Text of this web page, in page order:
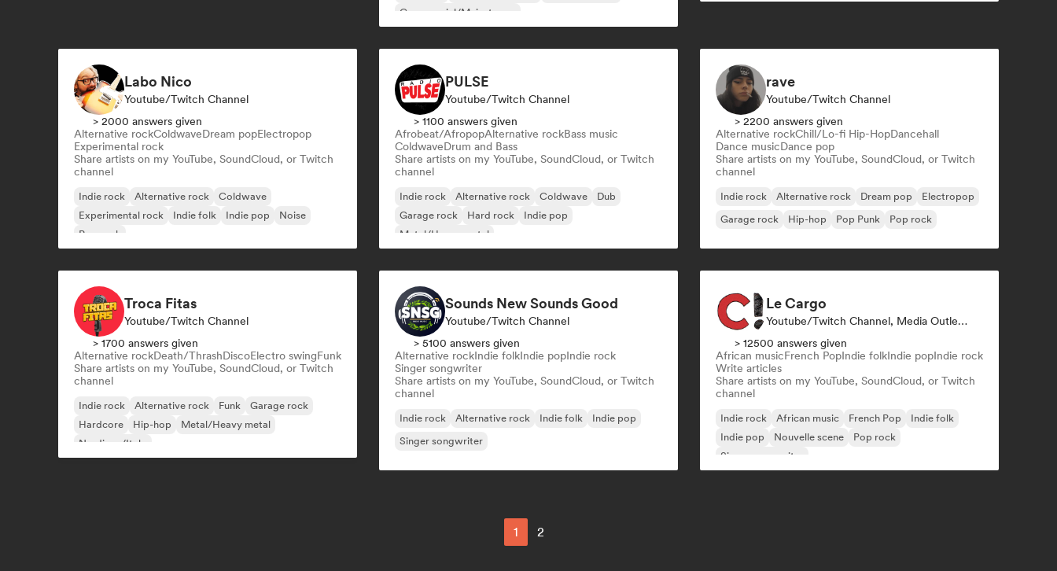
Commercial/Mainstream
Labo Nico
Youtube/Twitch Channel
> 2000 answers given
Alternative rockColdwaveDream popElectropop
Experimental rock
Share artists on my YouTube, SoundCloud, or Twitch
channel
Indie rock Alternative rock
Coldwave
Experimental rock
Indie folk Indie pop
Noise
Pop rock
PULSE
Youtube/Twitch Channel
> 1100 answers given
Afrobeat/AfropopAlternative rockBass music
ColdwaveDrum and Bass
Share artists on my YouTube, SoundCloud, or Twitch
channel
Indie rock Alternative rock Coldwave
Dub
Garage rock
Hard rock
Indie pop
Metal/Heavy metal
rave
Youtube/Twitch Channel
> 2200 answers given
Alternative rockChill/Lo-fi Hip-HopDancehall
Dance musicDance pop
Share artists on my YouTube, SoundCloud, or Twitch
channel
Indie rock Alternative rock Dream pop
Electropop
Garage rock
Hip-hop Pop Punk Pop rock
Troca Fitas
Youtube/Twitch Channel
> 1700 answers given
Alternative rockDeath/ThrashDiscoElectro swingFunk
Share artists on my YouTube, SoundCloud, or Twitch
channel
Indie rock Alternative rock Funk
Garage rock
Hardcore
Hip-hop
Metal/Heavy metal
Nu-disco/Italo
Sounds New Sounds Good
Youtube/Twitch Channel
> 5100 answers given
Alternative rockIndie folkIndie popIndie rock
Singer songwriter
Share artists on my YouTube, SoundCloud, or Twitch
channel
Indie rock Alternative rock Indie folk
Indie pop
Singer songwriter
Le Cargo
Youtube/Twitch Channel, Media Outlet/Journalist
> 12500 answers given
African musicFrench PopIndie folkIndie popIndie rock
Write articles
Share artists on my YouTube, SoundCloud, or Twitch
channel
Indie rock African music French Pop
Indie folk
Indie pop
Nouvelle scene
Pop rock
Singer songwriter
1 2